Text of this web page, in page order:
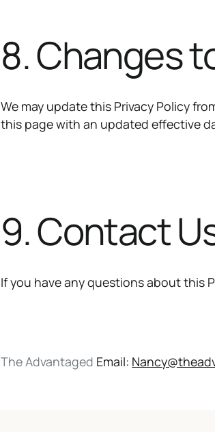
8. Changes
We may update this Privacy Policy
this page with an updated effective
9. Contact
If you have any questions about this
The Advantaged Email: